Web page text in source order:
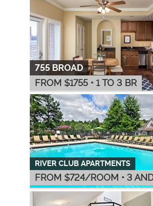
755 BROAD
FROM $1755 • 1 TO 3 BR
RIVER CLUB APARTMENTS
FROM $724/ROOM • 3